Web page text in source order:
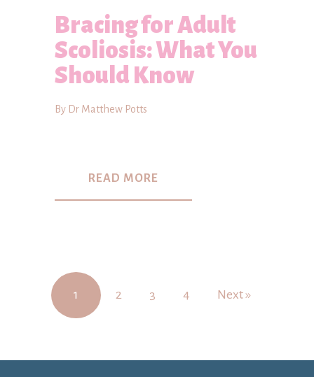
Bracing for Adult
Scoliosis: What You
Should Know
By Dr Matthew Potts
READ MORE
1 2 3 4 Next »